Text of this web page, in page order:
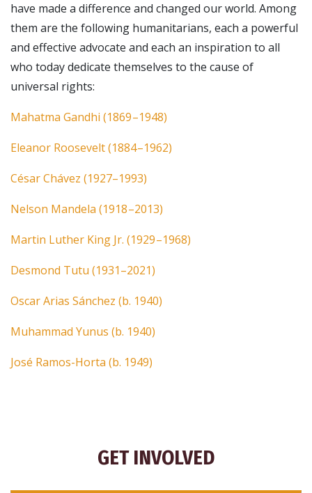
have made a difference and changed our world. Among
them are the following humanitarians, each a powerful
and effective advocate and each an inspiration to all
who today dedicate themselves to the cause of
universal rights:
Mahatma Gandhi (1869 –1948)
Eleanor Roosevelt (1884 –1962)
César Chávez (1927–1993)
Nelson Mandela (1918 –2013)
Martin Luther King Jr. (1929 –1968)
Desmond Tutu (1931–2021)
Oscar Arias Sánchez (b. 1940)
Muhammad Yunus (b. 1940)
José Ramos-Horta (b. 1949)
GET INVOLVED